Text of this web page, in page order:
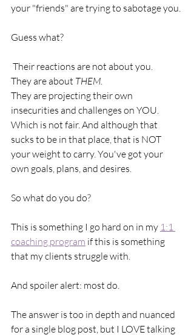
your "friends" are trying to sabotage you.
Guess what?
Their reactions are not about you.
They are about THEM.
They are projecting their own
insecurities and challenges on YOU.
Which is not fair. And although that
sucks to be in that place, that is NOT
your weight to carry. You've got your
own goals, plans, and desires.
So what do you do?
This is something I go hard on in my 1:1
coaching program if this is something
that my clients struggle with.
And spoiler alert: most do.
The answer is too in depth and nuanced
for a single blog post, but I LOVE talking